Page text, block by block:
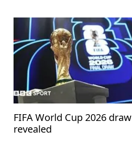
Gaza
FIFA World Cup 2026 draw
revealed